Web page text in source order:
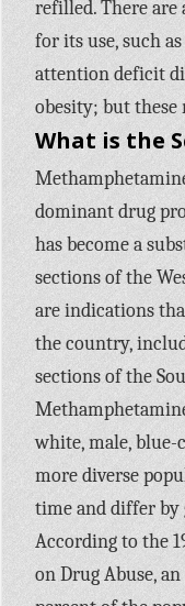
refilled. There are
for its use, such
attention deficit
obesity; but these
dominant drug
has become a
sections of the
are indications
the country,
sections of the
white, male, blue-
more diverse
time and differ by
According to the
on Drug Abuse,